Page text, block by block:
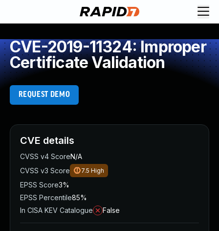
CVE-2019-11324: Improper
Certificate Validation
REQUEST DEMO
CVE details
CVSS v4 ScoreN/A
CVSS v3 Score
7.5 High
EPSS Score3%
EPSS Percentile85%
In CISA KEV Catalogue
False